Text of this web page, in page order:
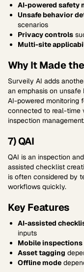
AI-powered safety
Unsafe behavior
scenarios
Privacy controls
Multi-site
Why It Made
Surveily AI adds
an emphasis on
AI-powered monitoring
connected to real-time
inspection
7) QAI
QAI is an inspection
assisted checklist
is often considered by
workflows quickly.
Key Features
AI-assisted
inputs
Mobile inspections
Asset tagging
Offline mode